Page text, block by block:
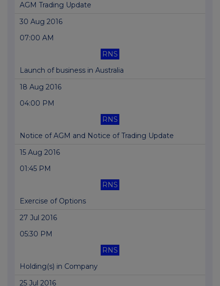
AGM Trading Update
30 Aug 2016
07:00 AM
RNS
Launch of business in Australia
18 Aug 2016
04:00 PM
RNS
Notice of AGM and Notice of Trading Update
15 Aug 2016
01:45 PM
RNS
Exercise of Options
27 Jul 2016
05:30 PM
RNS
Holding(s) in Company
25 Jul 2016